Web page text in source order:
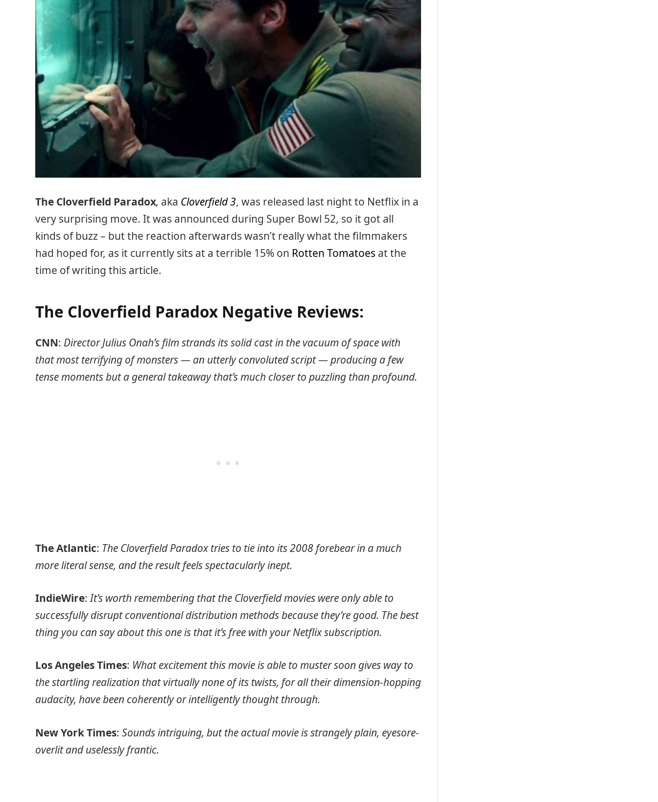
The Cloverfield Paradox, aka Cloverfield 3, was released last night to Netflix in a
very surprising move. It was announced during Super Bowl 52, so it got all
kinds of buzz – but the reaction afterwards wasn’t really what the filmmakers
had hoped for, as it currently sits at a terrible 15% on Rotten Tomatoes at the
time of writing this article.
The Cloverfield Paradox Negative Reviews:
CNN: Director Julius Onah’s film strands its solid cast in the vacuum of space with
that most terrifying of monsters — an utterly convoluted script — producing a few
tense moments but a general takeaway that’s much closer to puzzling than profound.
The Atlantic: The Cloverfield Paradox tries to tie into its 2008 forebear in a much
more literal sense, and the result feels spectacularly inept.
IndieWire:It’s worth remembering that the Cloverfield movies were only able to
successfully disrupt conventional distribution methods because they’re good. The best
thing you can say about this one is that it’s free with your Netflix subscription.
Los Angeles Times: What excitement this movie is able to muster soon gives way to
the startling realization that virtually none of its twists, for all their dimension-hopping
audacity, have been coherently or intelligently thought through.
New York Times: Sounds intriguing, but the actual movie is strangely plain, eyesore-
overlit and uselessly frantic.